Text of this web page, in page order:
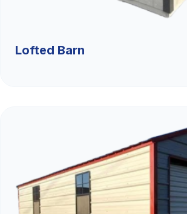
Lofted Barn